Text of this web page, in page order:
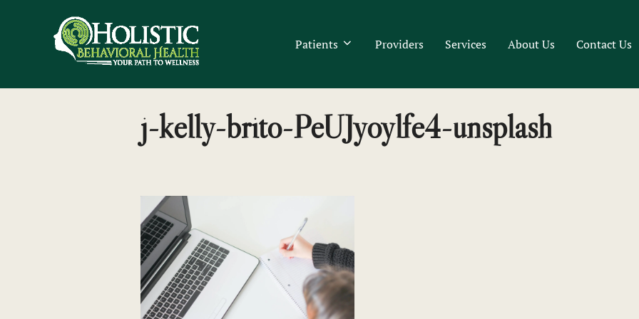
Patients Providers Services About Us Contact Us
j-kelly-brito-PeUJyoylfe4-unsplash